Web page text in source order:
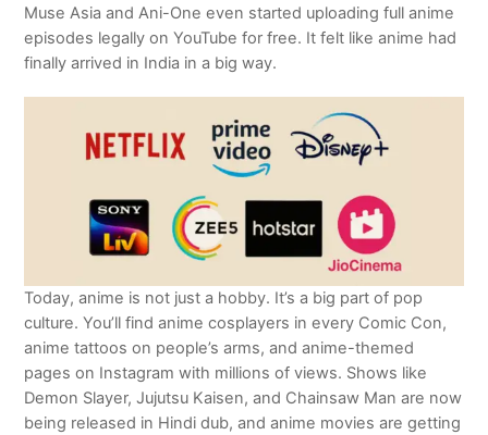
Muse Asia and Ani-One even started uploading full anime
episodes legally on YouTube for free. It felt like anime had
finally arrived in India in a big way.
Today, anime is not just a hobby. It’s a big part of pop
culture. You’ll find anime cosplayers in every Comic Con,
anime tattoos on people’s arms, and anime-themed
pages on Instagram with millions of views. Shows like
Demon Slayer, Jujutsu Kaisen, and Chainsaw Man are now
being released in Hindi dub, and anime movies are getting